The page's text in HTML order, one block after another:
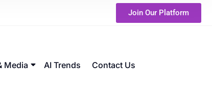
Join Our Platform
Media AI Trends Contact Us